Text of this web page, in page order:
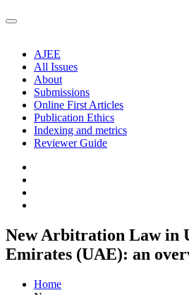
AJEE
All Issues
About
Submissions
Online First Articles
Publication Ethics
Indexing and metrics
Reviewer Guide
New Arbitration Law in
Emirates (UAE): an
Home